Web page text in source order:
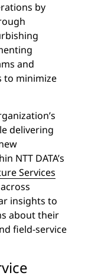
by
and
to minimize
delivering
NTT DATA’s
Services
insights to
about their
field-service